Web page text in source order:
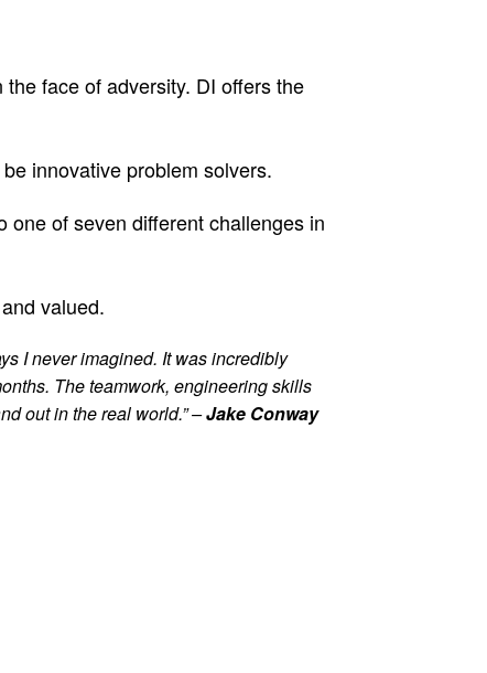
face of adversity. DI offers the
innovative problem solvers.
one of seven different challenges in
valued.
I never imagined. It was incredibly
The teamwork, engineering skills
out in the real world.” –Jake Conway